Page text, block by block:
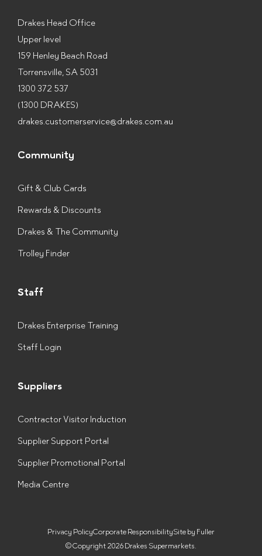
Drakes Head Office
Upper level
159 Henley Beach Road
Torrensville, SA 5031
1300 372 537
(1300 DRAKES)
drakes.customerservice@drakes.com.au
Community
Gift & Club Cards
Rewards & Discounts
Drakes & The Community
Trolley Finder
Staff
Drakes Enterprise Training
Staff Login
Suppliers
Contractor Visitor Induction
Supplier Support Portal
Supplier Promotional Portal
Media Centre
© Copyright 2026 Drakes Supermarkets.
Privacy PolicyCorporate ResponsibilitySite by Fuller